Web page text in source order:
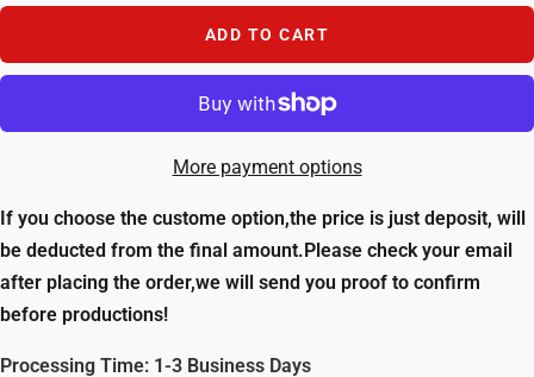
ADD TO CART
More payment options
If you choose the custome option,the price is just deposit, will
be deducted from the final amount.Please check your email
after placing the order,we will send you proof to confirm
before productions!
Processing Time: 1-3 Business Days